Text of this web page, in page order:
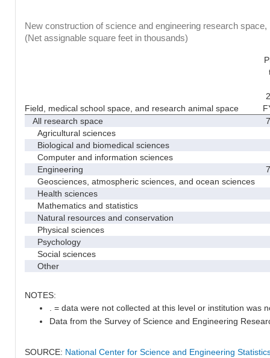
New construction of science and engineering research
(Net assignable square feet in thousands)
Field, medical school space, and research animal space
All research space
Agricultural sciences
Biological and biomedical sciences
Computer and information sciences
Engineering
Geosciences, atmospheric sciences, and ocean sciences
Health sciences
Mathematics and statistics
Natural resources and conservation
Physical sciences
Psychology
Social sciences
Other
NOTES:
. = data were not collected at this level or institution was
Data from the Survey of Science and Engineering
SOURCE: National Center for Science and Engineering